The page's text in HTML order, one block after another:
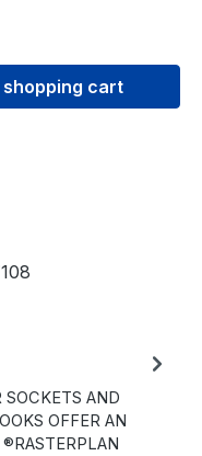
the desired
shopping cart
AND
OFFER AN